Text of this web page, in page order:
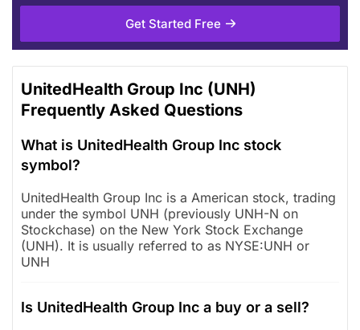
Get Started Free
UnitedHealth Group Inc (UNH)
Frequently Asked Questions
What is UnitedHealth Group Inc stock
symbol?
UnitedHealth Group Inc is a American stock, trading
under the symbol UNH (previously UNH-N on
Stockchase) on the New York Stock Exchange
(UNH). It is usually referred to as NYSE:UNH or
UNH
Is UnitedHealth Group Inc a buy or a sell?